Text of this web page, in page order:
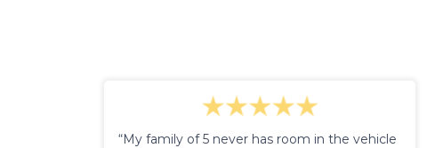
“My family of 5 never has room in the vehicle